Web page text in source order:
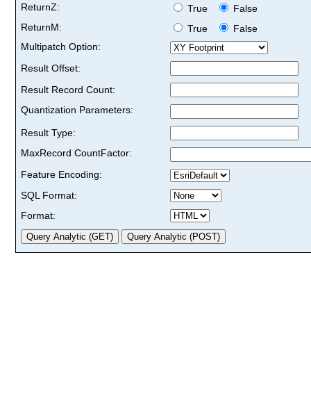
ReturnZ:
True
False
ReturnM:
True
False
Multipatch Option:
Result Offset:
Result Record Count:
Quantization Parameters:
Result Type:
MaxRecord CountFactor:
Feature Encoding:
SQL Format:
Format: